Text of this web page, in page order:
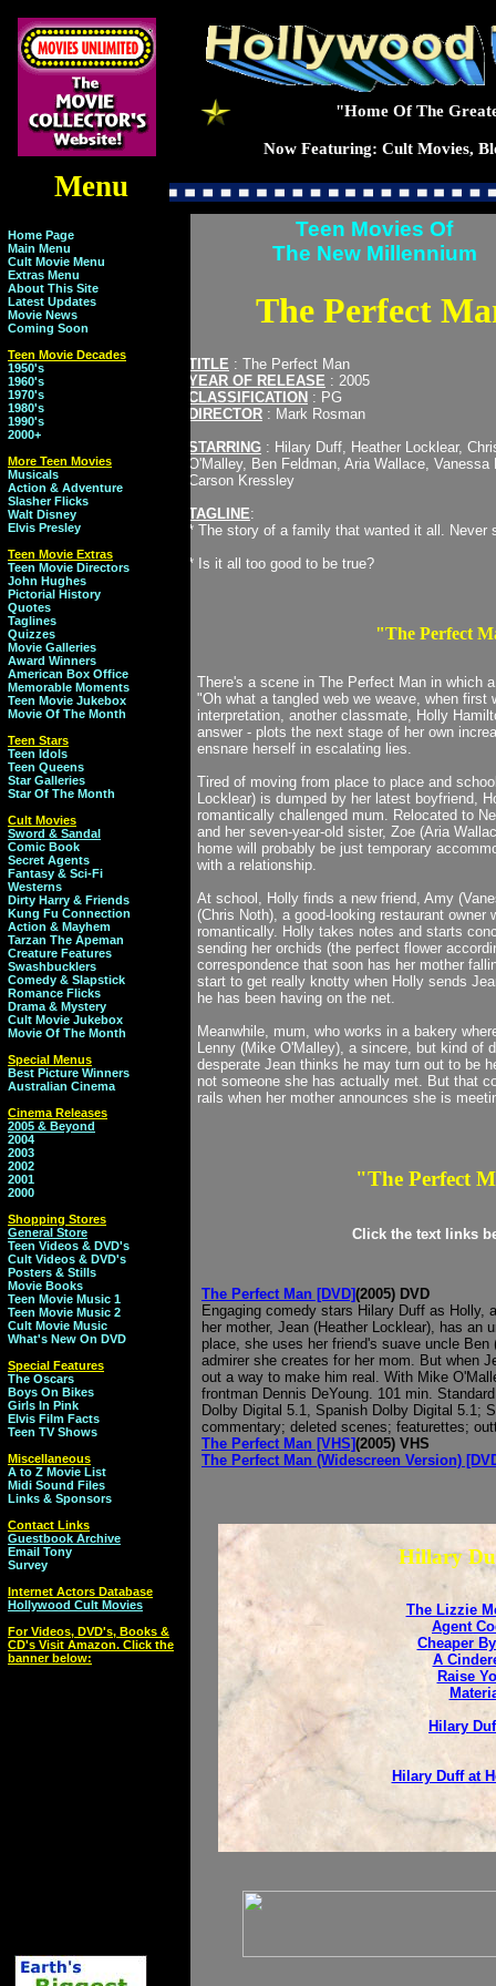
"Home Of The
Now Featuring: Cult Movies,
Menu
The Perfect
Teen Movies Of
The New Millennium
"The Perfect
TITLE : The Perfect Man
YEAR OF RELEASE : 2005
CLASSIFICATION : PG
DIRECTOR : Mark Rosman
STARRING : Hilary Duff, Heather Locklear,
O'Malley, Ben Feldman, Aria Wallace, Vanessa
Carson Kressley
TAGLINE:
* The story of a family that wanted it all. Never
* Is it all too good to be true?
Home Page
Main Menu
Cult Movie Menu
Extras Menu
About This Site
Latest Updates
Movie News
Coming Soon
Teen Movie Decades
1950's
1960's
1970's
1980's
1990's
2000+
More Teen Movies
Musicals
Action & Adventure
Slasher Flicks
Walt Disney
Elvis Presley
Teen Movie Extras
Teen Movie Directors
John Hughes
Pictorial History
Quotes
Taglines
Quizzes
Movie Galleries
Award Winners
American Box Office
Memorable Moments
Teen Movie Jukebox
Movie Of The Month
Teen Stars
Teen Idols
Teen Queens
Star Galleries
Star Of The Month
Cult Movies
Sword & Sandal
Comic Book
Secret Agents
Fantasy & Sci-Fi
Westerns
Dirty Harry & Friends
Kung Fu Connection
Action & Mayhem
Tarzan The Apeman
Creature Features
Swashbucklers
Comedy & Slapstick
Romance Flicks
Drama & Mystery
Cult Movie Jukebox
Movie Of The Month
Special Menus
Best Picture Winners
Australian Cinema
Cinema Releases
2005 & Beyond
2004
2003
2002
2001
2000
Shopping Stores
General Store
Teen Videos & DVD's
Cult Videos & DVD's
Posters & Stills
Movie Books
Teen Movie Music 1
Teen Movie Music 2
Cult Movie Music
What's New On DVD
Special Features
The Oscars
Boys On Bikes
Girls In Pink
Elvis Film Facts
Teen TV Shows
Miscellaneous
A to Z Movie List
Midi Sound Files
Links & Sponsors
Contact Links
Guestbook Archive
Email Tony
Survey
Internet Actors Database
Hollywood Cult Movies
For Videos, DVD's, Books &
CD's Visit Amazon. Click the
banner below:
"The Perfect
Click the text links
The Lizzie
Agent
Cheaper
A
Raise
Hilary
Hilary Duff at
Hillary
There's a scene in The Perfect Man in which
"Oh what a tangled web we weave, when
interpretation, another classmate, Holly
answer - plots the next stage of her own
ensnare herself in escalating lies.
Tired of moving from place to place and
Locklear) is dumped by her latest boyfriend,
romantically challenged mum. Relocated to
and her seven-year-old sister, Zoe (Aria
home will probably be just temporary
with a relationship.
At school, Holly finds a new friend, Amy
(Chris Noth), a good-looking restaurant
romantically. Holly takes notes and starts
sending her orchids (the perfect flower
correspondence that soon has her mother
start to get really knotty when Holly sends
he has been having on the net.
Meanwhile, mum, who works in a bakery
Lenny (Mike O'Malley), a sincere, but kind of
desperate Jean thinks he may turn out to be
not someone she has actually met. But that
rails when her mother announces she is
The Perfect Man [DVD](2005) DVD
Engaging comedy stars Hilary Duff as Holly,
her mother, Jean (Heather Locklear), has
place, she uses her friend's suave uncle
admirer she creates for her mom. But when
out a way to make him real. With Mike
frontman Dennis DeYoung. 101 min.
Dolby Digital 5.1, Spanish Dolby Digital 5.1;
commentary; deleted scenes; featurettes;
The Perfect Man [VHS](2005) VHS
The Perfect Man (Widescreen Version)